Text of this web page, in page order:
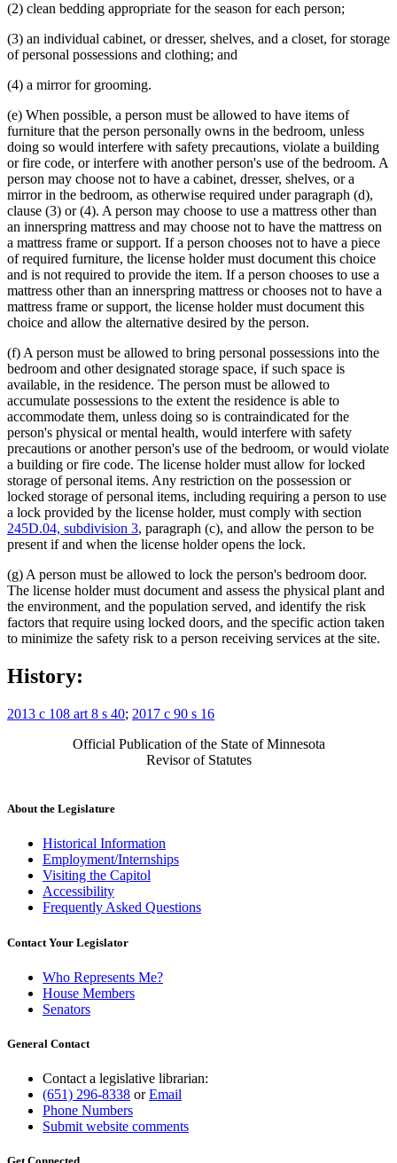
(2) clean bedding appropriate for the season for each person;
(3) an individual cabinet, or dresser, shelves, and a closet, for storage
of personal possessions and clothing; and
(4) a mirror for grooming.
(e) When possible, a person must be allowed to have items of
furniture that the person personally owns in the bedroom, unless
doing so would interfere with safety precautions, violate a building
or fire code, or interfere with another person's use of the bedroom. A
person may choose not to have a cabinet, dresser, shelves, or a
mirror in the bedroom, as otherwise required under paragraph (d),
clause (3) or (4). A person may choose to use a mattress other than
an innerspring mattress and may choose not to have the mattress on
a mattress frame or support. If a person chooses not to have a piece
of required furniture, the license holder must document this choice
and is not required to provide the item. If a person chooses to use a
mattress other than an innerspring mattress or chooses not to have a
mattress frame or support, the license holder must document this
choice and allow the alternative desired by the person.
(f) A person must be allowed to bring personal possessions into the
bedroom and other designated storage space, if such space is
available, in the residence. The person must be allowed to
accumulate possessions to the extent the residence is able to
accommodate them, unless doing so is contraindicated for the
person's physical or mental health, would interfere with safety
precautions or another person's use of the bedroom, or would violate
a building or fire code. The license holder must allow for locked
storage of personal items. Any restriction on the possession or
locked storage of personal items, including requiring a person to use
a lock provided by the license holder, must comply with section
245D.04, subdivision 3, paragraph (c), and allow the person to be
present if and when the license holder opens the lock.
(g) A person must be allowed to lock the person's bedroom door.
The license holder must document and assess the physical plant and
the environment, and the population served, and identify the risk
factors that require using locked doors, and the specific action taken
to minimize the safety risk to a person receiving services at the site.
History:
2013 c 108 art 8 s 40; 2017 c 90 s 16
Official Publication of the State of Minnesota
Revisor of Statutes
About the Legislature
Historical Information
Employment/Internships
Visiting the Capitol
Accessibility
Frequently Asked Questions
Contact Your Legislator
Who Represents Me?
House Members
Senators
General Contact
Contact a legislative librarian:
(651) 296-8338 orEmail
Phone Numbers
Submit website comments